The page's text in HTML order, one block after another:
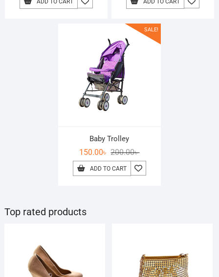
SALE!
Baby Trolley
200.00৳
150.00৳
ADD TO CART
Top rated products